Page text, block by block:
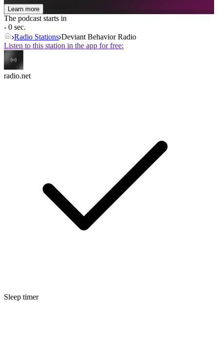
Learn more
The podcast starts in
- 0 sec.
Radio Stations Deviant Behavior Radio
Listen to this station in the app for free:
radio.net
Sleep timer